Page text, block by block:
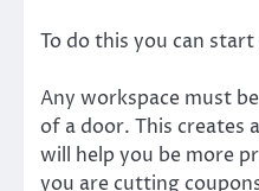
To do this you can
Any workspace must
of a door. This creates
will help you be more
you are cutting